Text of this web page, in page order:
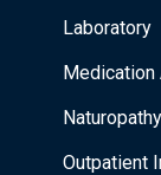
Laboratory
Medication
Naturopathy
Outpatient